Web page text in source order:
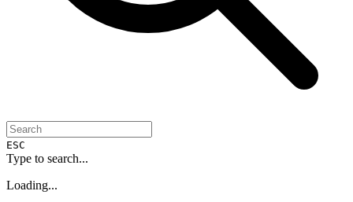
ESC
Type to search...
Loading...